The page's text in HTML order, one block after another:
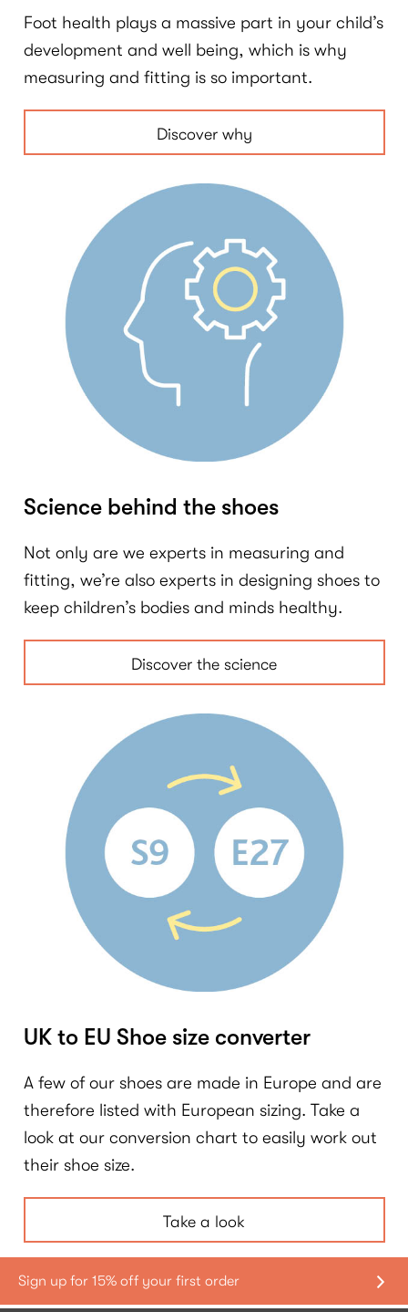
Foot health plays a massive part in your child’s
development and well being, which is why
measuring and fitting is so important.
Discover why
Science behind the shoes
Not only are we experts in measuring and
fitting, we’re also experts in designing shoes to
keep children’s bodies and minds healthy.
Discover the science
UK to EU Shoe size converter
A few of our shoes are made in Europe and are
therefore listed with European sizing. Take a
look at our conversion chart to easily work out
their shoe size.
Take a look